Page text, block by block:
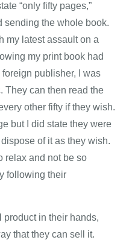
“only fifty pages,”
sending the whole book.
my latest assault on a
my print book had
publisher, I was
They can then read the
other fifty if they wish.
but I did state they were
of it as they wish.
relax and not be so
following their
product in their hands,
that they can sell it.